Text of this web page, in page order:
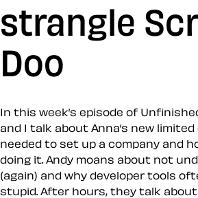
strangle
Doo
In this week’s episode of
and I talk about Anna’s new
needed to set up a company and
doing it. Andy moans about not
(again) and why developer tools
stupid. After hours, they talk